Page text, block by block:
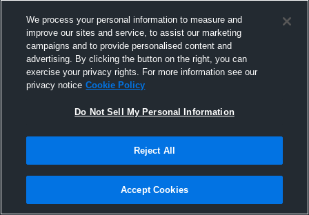
Joined Hudl
30 August 2011
We process your personal information to measure and
improve our sites and service, to assist our marketing
campaigns and to provide personalised content and
advertising. By clicking the button on the right, you can
exercise your privacy rights. For more information see our
privacy notice Cookie Policy
Do Not Sell My Personal Information
Reject All
Accept Cookies